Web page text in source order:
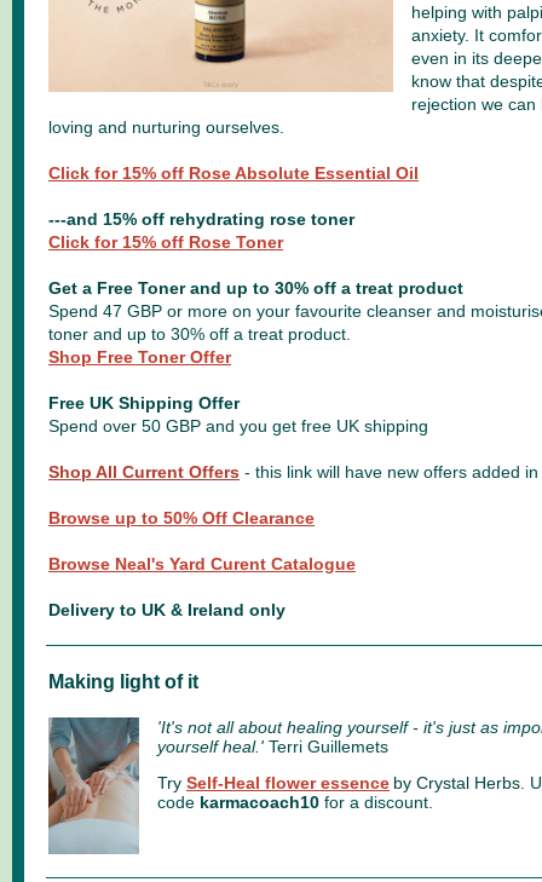
helping with
anxiety. It
even in its
know that
rejection we
loving and nurturing ourselves.
Click for 15% off Rose Absolute Essential Oil
---and 15% off rehydrating rose toner
Click for 15% off Rose Toner
Get a Free Toner and up to 30% off a treat product
Spend 47 GBP or more on your favourite cleanser and
toner and up to 30% off a treat product.
Shop Free Toner Offer
Free UK Shipping Offer
Spend over 50 GBP and you get free UK shipping
Shop All Current Offers - this link will have new offers added
Browse up to 50% Off Clearance
Browse Neal's Yard Curent Catalogue
Delivery to UK & Ireland only
Making light of it
'It's not all about healing yourself - it's just as
yourself heal.' Terri Guillemets
Try Self-Heal flower essence by Crystal Herbs.
code karmacoach10 for a discount.